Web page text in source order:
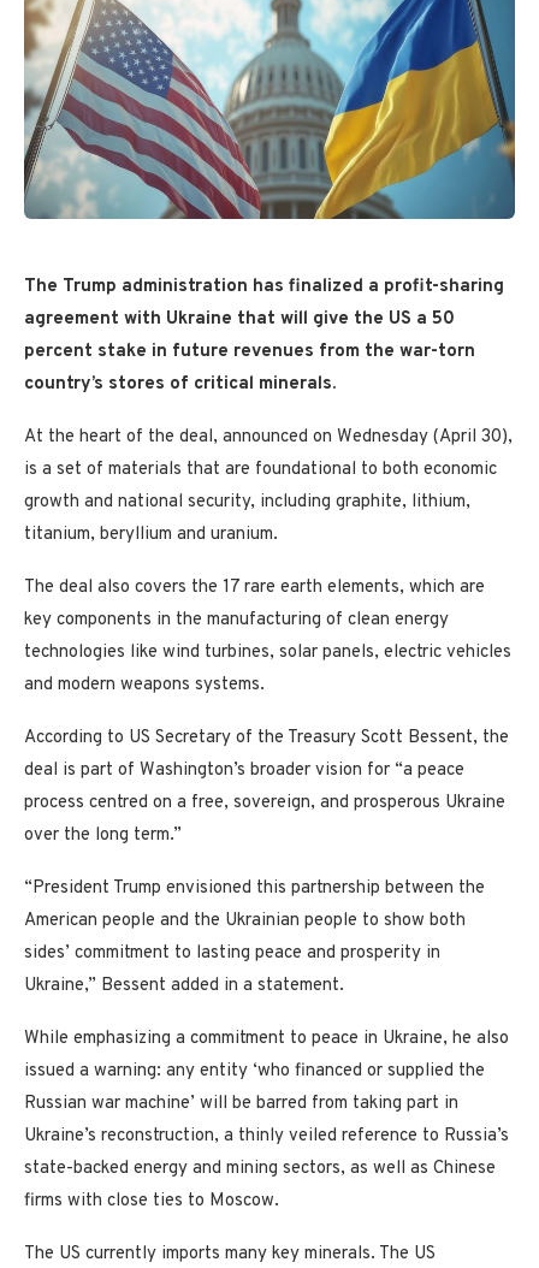
The Trump administration has finalized a profit-sharing
agreement with Ukraine that will give the US a 50
percent stake in future revenues from the war-torn
country’s stores of critical minerals.
At the heart of the deal, announced on Wednesday (April 30),
is a set of materials that are foundational to both economic
growth and national security, including graphite, lithium,
titanium, beryllium and uranium.
The deal also covers the 17 rare earth elements, which are
key components in the manufacturing of clean energy
technologies like wind turbines, solar panels, electric vehicles
and modern weapons systems.
According to US Secretary of the Treasury Scott Bessent, the
deal is part of Washington’s broader vision for “a peace
process centred on a free, sovereign, and prosperous Ukraine
over the long term.”
“President Trump envisioned this partnership between the
American people and the Ukrainian people to show both
sides’ commitment to lasting peace and prosperity in
Ukraine,” Bessent added in a statement.
While emphasizing a commitment to peace in Ukraine, he also
issued a warning: any entity ‘who financed or supplied the
Russian war machine’ will be barred from taking part in
Ukraine’s reconstruction, a thinly veiled reference to Russia’s
state-backed energy and mining sectors, as well as Chinese
firms with close ties to Moscow.
The US currently imports many key minerals. The US